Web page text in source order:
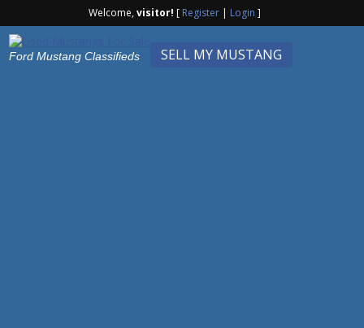
Welcome,visitor! [ Register| Login ]
SELL MY MUSTANG
Ford Mustang Classifieds